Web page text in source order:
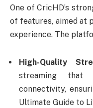
One of CricHD’s
of features, aimed at
experience. The
High-Quality
streaming that
connectivity,
Ultimate Guide to